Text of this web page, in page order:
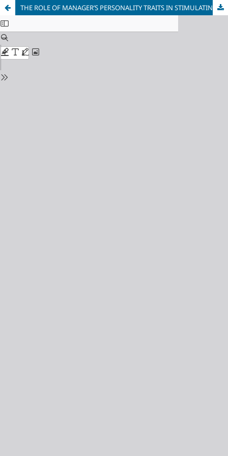
THE ROLE OF MANAGER’S PERSONALITY TRAITS IN STIMULATING AND DEVELOPING CREATIVITY IN BUSINESS: AN EMPIRICAL STUDY